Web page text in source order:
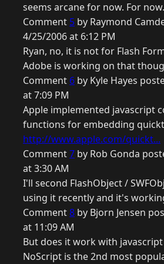
seems arcane for now. For now.
Comment 5 by Raymond
4/25/2006 at 6:12 PM
Ryan, no, it is not for Flash
Adobe is working on that
Comment 6 by Kyle Hayes
at 7:09 PM
Apple implemented javascript
functions for embedding
http://www.apple.com/quickt...
Comment7 by Rob Gonda
at 3:30 AM
I'll second FlashObject /
using it recently and it's
Comment8 by Bjorn Jensen
at 11:09 AM
But does it work with javascript
NoScript is the 2nd most